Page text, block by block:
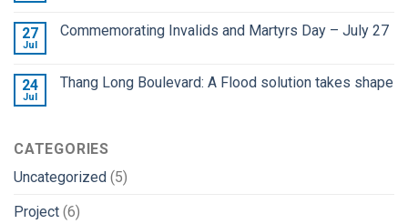
27
Jul
Commemorating Invalids and Martyrs Day – July 27
24
Jul
Thang Long Boulevard: A Flood solution takes shape
CATEGORIES
Uncategorized (5)
Project (6)